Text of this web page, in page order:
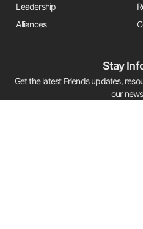
Leadership
Alliances
Stay
Get the latest Friends updates,
our